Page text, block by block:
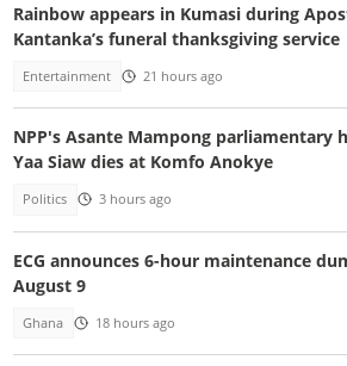
Rainbow appears in Kumasi during
Kantanka’s funeral thanksgiving service
Entertainment 21 hours ago
NPP's Asante Mampong parliamentary
Yaa Siaw dies at Komfo Anokye
Politics 3 hours ago
ECG announces 6-hour maintenance
August 9
Ghana 18 hours ago